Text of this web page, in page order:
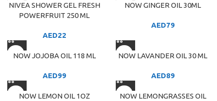
NIVEA SHOWER GEL FRESH
POWERFRUIT 250 ML
AED22
NOW GINGER OIL 30ML
AED79
NOW JOJOBA OIL 118 ML
AED99
NOW LAVANDER OIL 30 ML
AED89
NOW LEMON OIL 1OZ
NOW LEMONGRASSES OIL